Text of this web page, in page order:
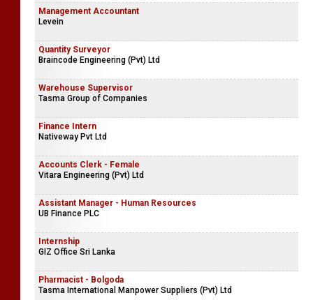
Management Accountant
Levein
Quantity Surveyor
Braincode Engineering (Pvt) Ltd
Warehouse Supervisor
Tasma Group of Companies
Finance Intern
Nativeway Pvt Ltd
Accounts Clerk - Female
Vitara Engineering (Pvt) Ltd
Assistant Manager - Human Resources
UB Finance PLC
Internship
GIZ Office Sri Lanka
Pharmacist - Bolgoda
Tasma International Manpower Suppliers (Pvt) Ltd